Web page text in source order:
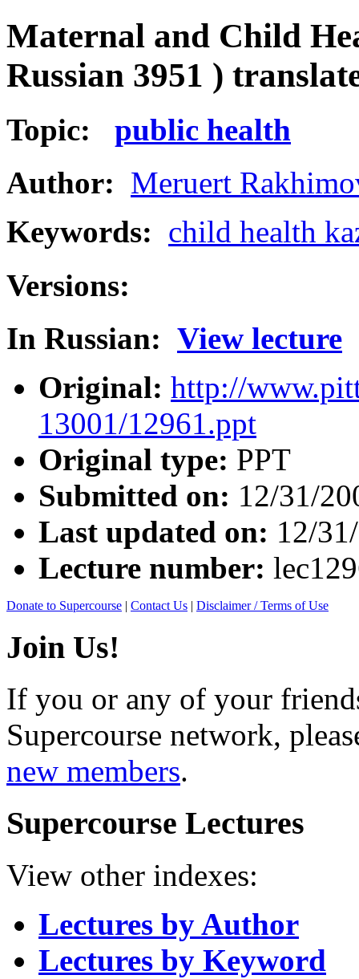
Maternal and Child
Russian 3951 )
Topic: public health
Author: Meruert
Keywords: child health
Versions:
In Russian: View lecture
Original: http://
13001/12961.ppt
Original type: PPT
Submitted on: 12/31/
Last updated on: 12/
Lecture number:
Donate to Supercourse | Contact Us | Disclaimer / Terms of Use
Join Us!
If you or any of your
Supercourse network,
new members.
Supercourse Lectures
View other indexes:
Lectures by Author
Lectures by Keyword